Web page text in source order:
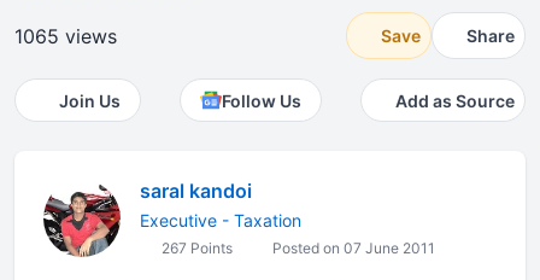
1065 views Save Share
Join Us Follow Us Add as Source
saral kandoi
Executive - Taxation
267 Points Posted on 07 June 2011